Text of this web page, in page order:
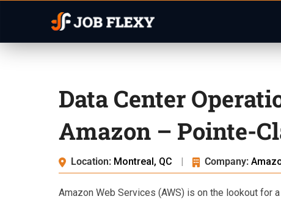
Data Center
Amazon – Pointe-
Location: Montreal, QC | Company:
Amazon Web Services (AWS) is on the lookout for a